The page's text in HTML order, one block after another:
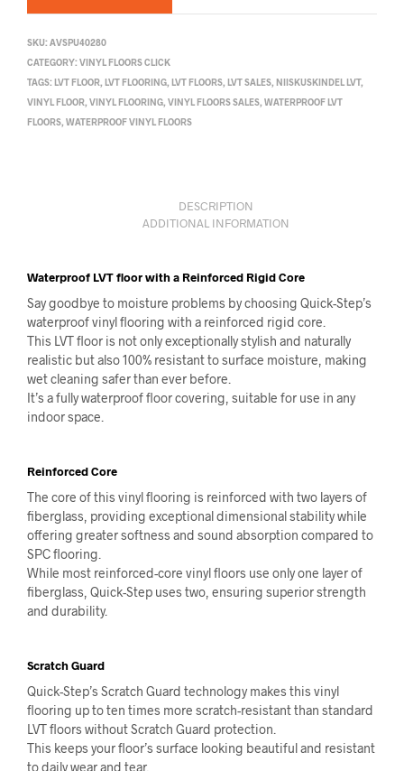
SKU:AVSPU40280
CATEGORY:VINYL FLOORS CLICK
TAGS: LVT FLOOR, LVT FLOORING, LVT FLOORS, LVT SALES, NIISKUSKINDEL LVT,
VINYL FLOOR, VINYL FLOORING, VINYL FLOORS SALES, WATERPROOF LVT
FLOORS, WATERPROOF VINYL FLOORS
DESCRIPTION
ADDITIONAL INFORMATION
Waterproof LVT floor with a Reinforced Rigid Core
Say goodbye to moisture problems by choosing Quick-Step’s
waterproof vinyl flooring with a reinforced rigid core.
This LVT floor is not only exceptionally stylish and naturally
realistic but also 100% resistant to surface moisture, making
wet cleaning safer than ever before.
It’s a fully waterproof floor covering, suitable for use in any
indoor space.
Reinforced Core
The core of this vinyl flooring is reinforced with two layers of
fiberglass, providing exceptional dimensional stability while
offering greater softness and sound absorption compared to
SPC flooring.
While most reinforced-core vinyl floors use only one layer of
fiberglass, Quick-Step uses two, ensuring superior strength
and durability.
Scratch Guard
Quick-Step’s Scratch Guard technology makes this vinyl
flooring up to ten times more scratch-resistant than standard
LVT floors without Scratch Guard protection.
This keeps your floor’s surface looking beautiful and resistant
to daily wear and tear.